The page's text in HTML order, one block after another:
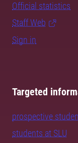
Official statistics
Staff Web
Sign in
Targeted
prospective
students at SLU